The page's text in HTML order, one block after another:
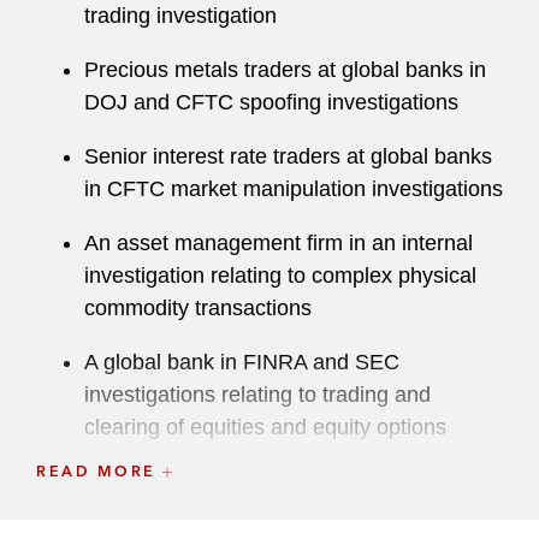
Exchange Commission (SEC), the National
and international authorities. In all, his cases
resulted in orders for sanctions totaling nearly
In addition to traditional commodities, Douglas
compliance, litigation, and enforcement matters
at the forefront of regulatory developments
involving digital assets and blockchain
technology. His recent cryptocurrency matters
have included investigations by the CFTC, SEC,
and Department of Justice on regulatory
trading investigation
Precious metals traders at global banks in
DOJ and CFTC spoofing investigations
Senior interest rate traders at global banks
in CFTC market manipulation investigations
An asset management firm in an internal
investigation relating to complex physical
commodity transactions
A global bank in FINRA and SEC
investigations relating to trading and
clearing of equities and equity options
Registered firms and traders in NFA and
READ MORE